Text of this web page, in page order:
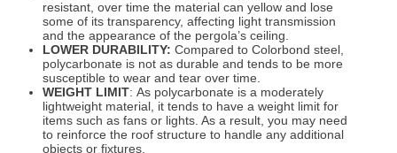
resistant, over time the material can yellow and lose
some of its transparency, affecting light transmission
and the appearance of the pergola’s ceiling.
LOWER DURABILITY: Compared to Colorbond steel,
polycarbonate is not as durable and tends to be more
susceptible to wear and tear over time.
WEIGHT LIMIT: As polycarbonate is a moderately
lightweight material, it tends to have a weight limit for
items such as fans or lights. As a result, you may need
to reinforce the roof structure to handle any additional
objects or fixtures.